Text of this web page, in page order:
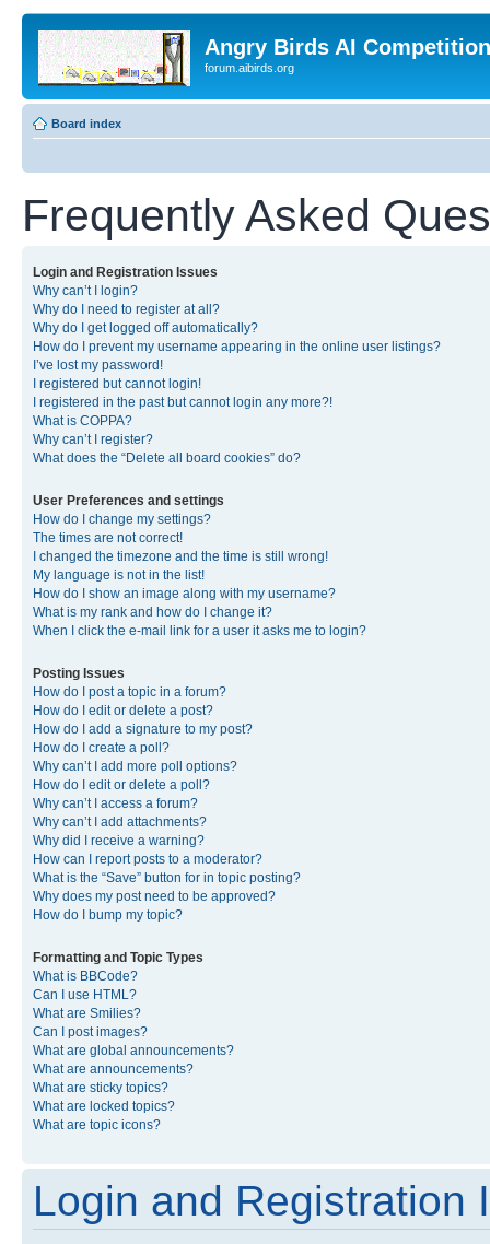
Angry Birds AI
forum.aibirds.org
Board index
Frequently Asked
Login and Registration Issues
Why can’t I login?
Why do I need to register at all?
Why do I get logged off automatically?
How do I prevent my username appearing in the online user listings?
I’ve lost my password!
I registered but cannot login!
I registered in the past but cannot login any more?!
What is COPPA?
Why can’t I register?
What does the “Delete all board cookies” do?
User Preferences and settings
How do I change my settings?
The times are not correct!
I changed the timezone and the time is still wrong!
My language is not in the list!
How do I show an image along with my username?
What is my rank and how do I change it?
When I click the e-mail link for a user it asks me to login?
Posting Issues
How do I post a topic in a forum?
How do I edit or delete a post?
How do I add a signature to my post?
How do I create a poll?
Why can’t I add more poll options?
How do I edit or delete a poll?
Why can’t I access a forum?
Why can’t I add attachments?
Why did I receive a warning?
How can I report posts to a moderator?
What is the “Save” button for in topic posting?
Why does my post need to be approved?
How do I bump my topic?
Formatting and Topic Types
What is BBCode?
Can I use HTML?
What are Smilies?
Can I post images?
What are global announcements?
What are announcements?
What are sticky topics?
What are locked topics?
What are topic icons?
Login and Registration